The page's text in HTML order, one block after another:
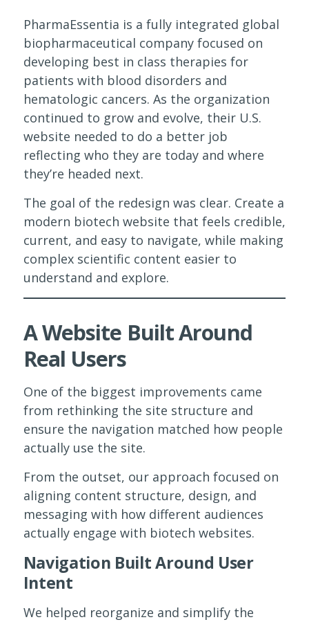
PharmaEssentia is a fully integrated global
biopharmaceutical company focused on
developing best in class therapies for
patients with blood disorders and
hematologic cancers. As the organization
continued to grow and evolve, their U.S.
website needed to do a better job
reflecting who they are today and where
they’re headed next.
The goal of the redesign was clear. Create a
modern biotech website that feels credible,
current, and easy to navigate, while making
complex scientific content easier to
understand and explore.
A Website Built Around
Real Users
One of the biggest improvements came
from rethinking the site structure and
ensure the navigation matched how people
actually use the site.
From the outset, our approach focused on
aligning content structure, design, and
messaging with how different audiences
actually engage with biotech websites.
Navigation Built Around User
Intent
We helped reorganize and simplify the